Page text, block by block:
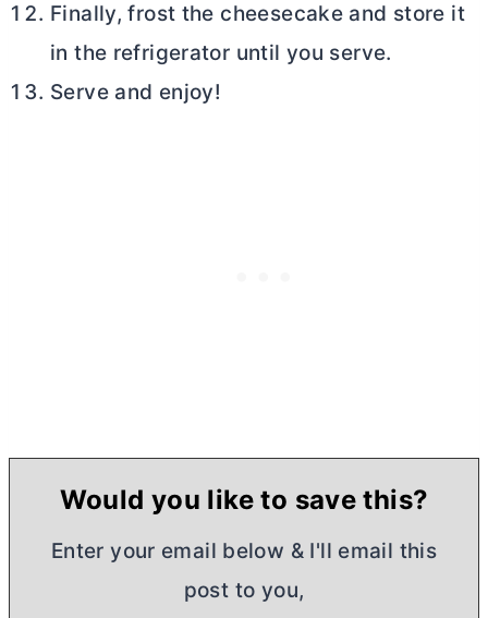
Finally, frost the cheesecake and store it
in the refrigerator until you serve.
Serve and enjoy!
Would you like to save this?
Enter your email below & I'll email this
post to you,